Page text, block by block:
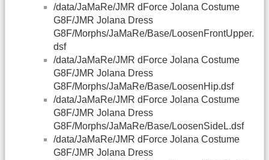
/data/JaMaRe/JMR dForce Jolana Costume
G8F/JMR Jolana Dress
G8F/Morphs/JaMaRe/Base/LoosenFrontUpper.
dsf
/data/JaMaRe/JMR dForce Jolana Costume
G8F/JMR Jolana Dress
G8F/Morphs/JaMaRe/Base/LoosenHip.dsf
/data/JaMaRe/JMR dForce Jolana Costume
G8F/JMR Jolana Dress
G8F/Morphs/JaMaRe/Base/LoosenSideL.dsf
/data/JaMaRe/JMR dForce Jolana Costume
G8F/JMR Jolana Dress